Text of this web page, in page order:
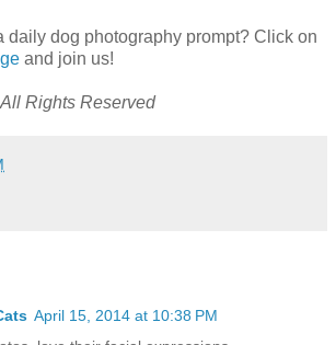
daily dog photography prompt? Click on
and join us!
Rights Reserved
April 15, 2014 at 10:38 PM